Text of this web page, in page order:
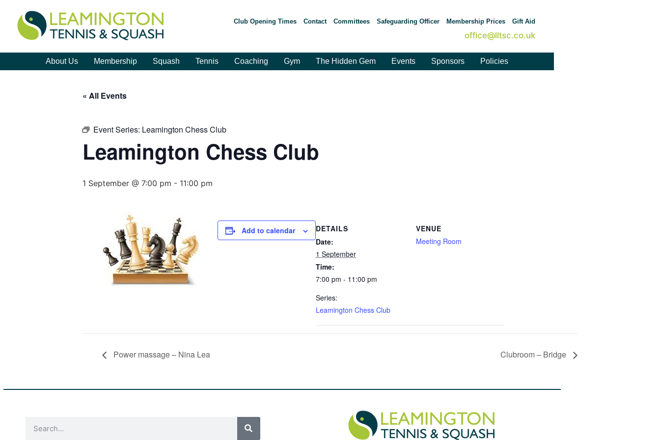
Club Opening Times Contact Committees Safeguarding Officer Membership Prices Gift Aid
office@lltsc.co.uk
About Us Membership Squash Tennis Coaching Gym The Hidden Gem Events Sponsors Policies
« All Events
Event Series: Leamington Chess Club
Leamington Chess Club
1 September @ 7:00 pm - 11:00 pm
Add to calendar
DETAILS
Date:
1 September
Time:
7:00 pm - 11:00 pm
Series:
Leamington Chess Club
VENUE
Meeting Room
Power massage – Nina Lea Clubroom – Bridge